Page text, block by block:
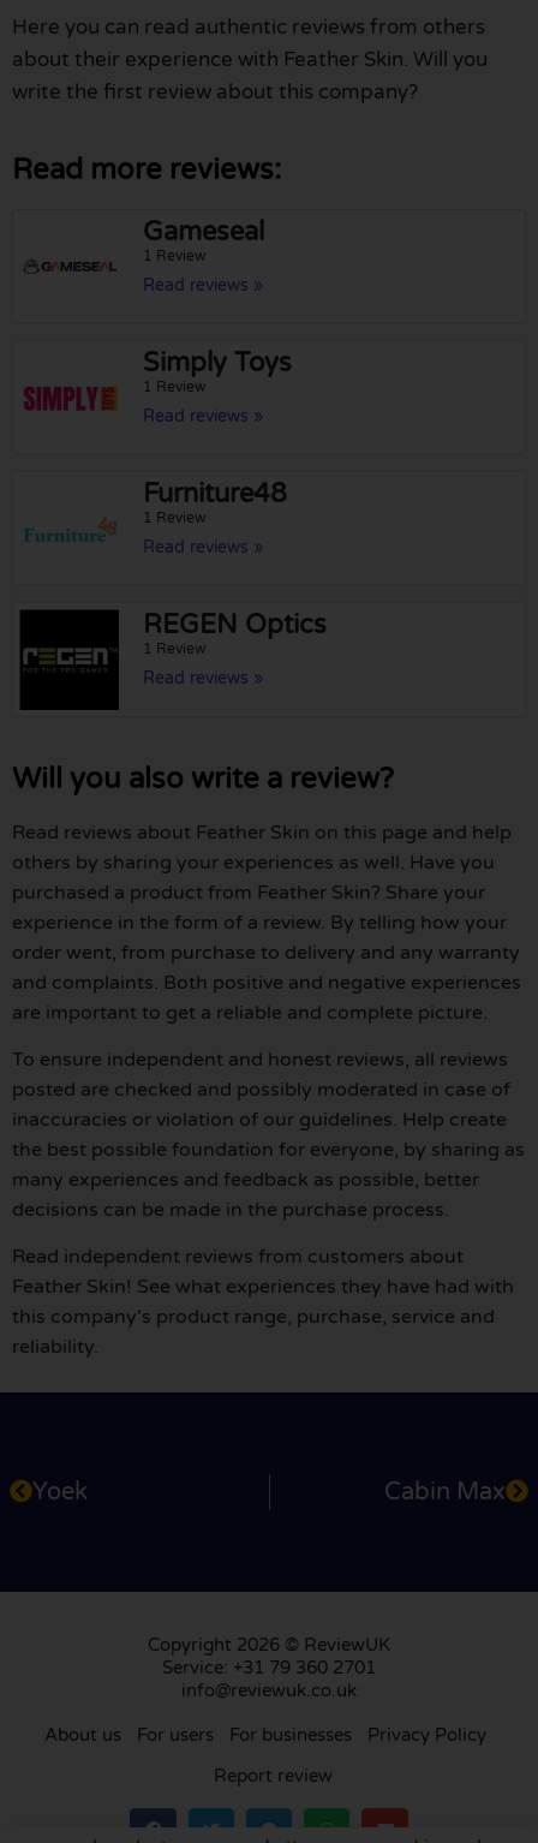
Here you can read authentic reviews from others
about their experience with Feather Skin. Will you
write the first review about this company?
Read more reviews:
Gameseal
1 Review
Read reviews »
Simply Toys
1 Review
Read reviews »
Furniture48
1 Review
Read reviews »
REGEN Optics
1 Review
Read reviews »
Will you also write a review?
Read reviews about Feather Skin on this page and help
others by sharing your experiences as well. Have you
purchased a product from Feather Skin? Share your
experience in the form of a review. By telling how your
order went, from purchase to delivery and any warranty
and complaints. Both positive and negative experiences
are important to get a reliable and complete picture.
To ensure independent and honest reviews, all reviews
posted are checked and possibly moderated in case of
inaccuracies or violation of our guidelines. Help create
the best possible foundation for everyone, by sharing as
many experiences and feedback as possible, better
decisions can be made in the purchase process.
Read independent reviews from customers about
Feather Skin! See what experiences they have had with
this company's product range, purchase, service and
reliability.
Yoek Cabin Max
Copyright 2026 © ReviewUK
Service: +31 79 360 2701
info@reviewuk.co.uk
About us For users For businesses
Privacy Policy
Report review